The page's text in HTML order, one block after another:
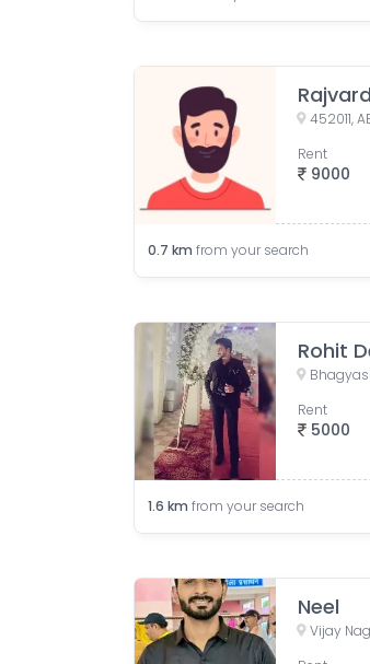
9000
Rent
0.7 km from your search
Rohit
5000
Rent
1.6 km from your search
Neel
Vijay